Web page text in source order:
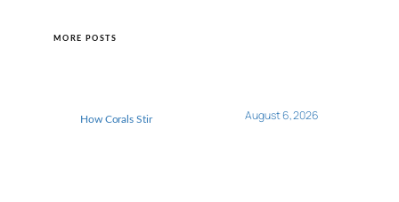
MORE POSTS
How Corals Stir August 6, 2026